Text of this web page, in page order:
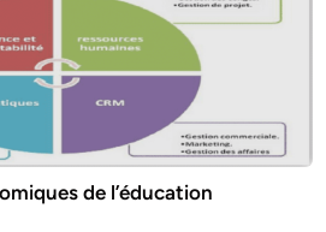
de l’éducation